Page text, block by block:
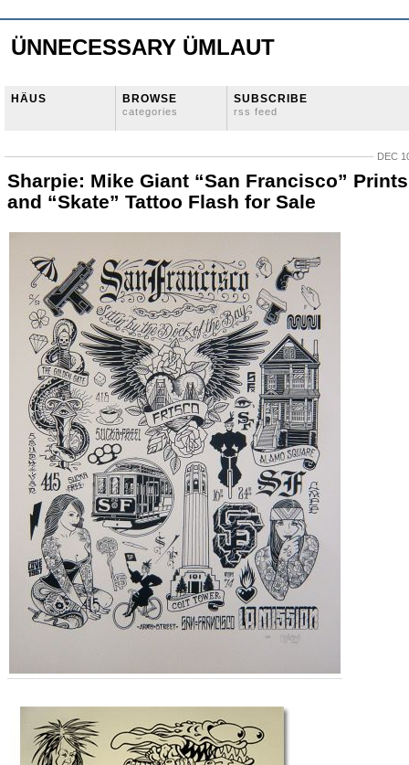
ÜNNECESSARY ÜMLAUT
HÄUS BROWSE
categories
SUBSCRIBE
rss feed
DEC
Sharpie: Mike Giant “San Francisco” Prints
and “Skate” Tattoo Flash for Sale